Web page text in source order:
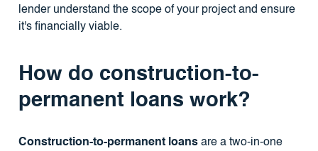
lender understand the scope of your project and ensure
it's financially viable.
How do construction-to-
permanent loans work?
Construction-to-permanent loansare a two-in-one